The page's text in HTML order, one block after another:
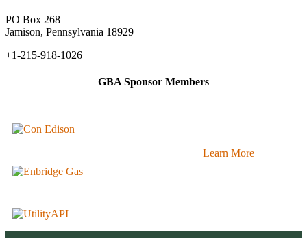
PO Box 268
Jamison, Pennsylvania 18929
+1-215-918-1026
GBA Sponsor Members
Learn More